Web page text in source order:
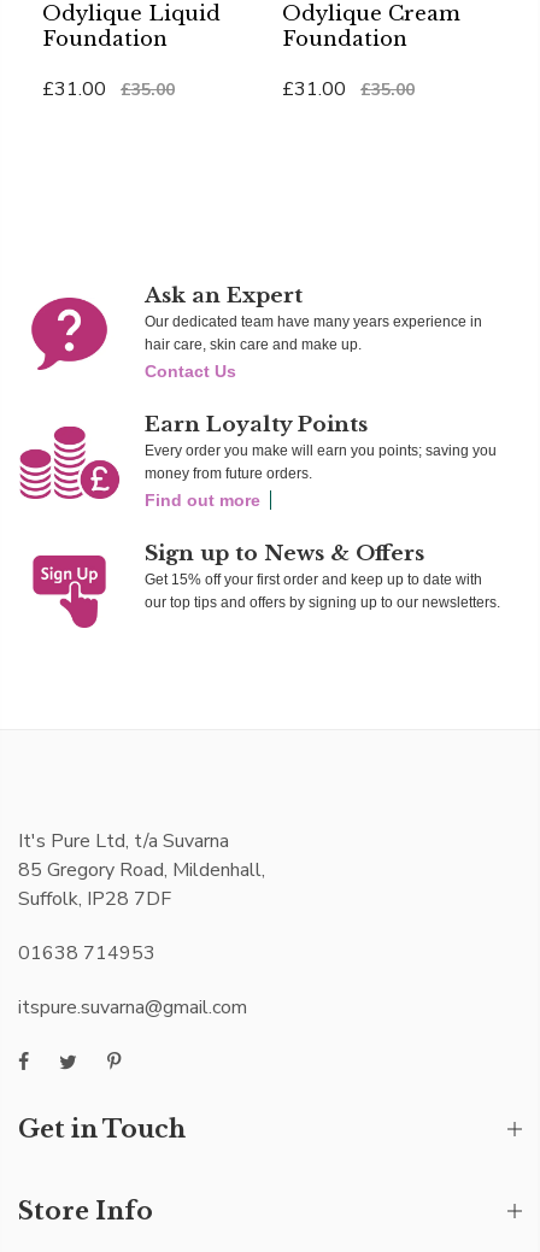
Odylique Liquid
Foundation
£31.00 £35.00
Odylique Cream
Foundation
£31.00 £35.00
Ask an Expert
Our dedicated team have many years experience in
hair care, skin care and make up.
Contact Us
Earn Loyalty Points
Every order you make will earn you points; saving you
money from future orders.
Find out more
Sign up to News & Offers
Get 15% off your first order and keep up to date with
our top tips and offers by signing up to our newsletters.
It's Pure Ltd, t/a Suvarna
85 Gregory Road, Mildenhall,
Suffolk, IP28 7DF
01638 714953
itspure.suvarna@gmail.com
Get in Touch
Store Info